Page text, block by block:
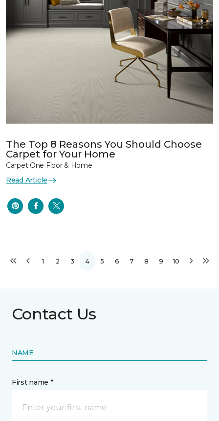
The Top 8 Reasons You Should Choose
Carpet for Your Home
Carpet One Floor & Home
Read Article
1 2 3 4 5 6 7 8 9 10
Contact Us
NAME
First name *